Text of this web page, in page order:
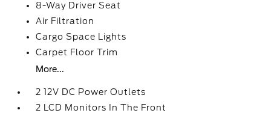
8-Way Driver Seat
Air Filtration
Cargo Space Lights
Carpet Floor Trim
More...
2 12V DC Power Outlets
2 LCD Monitors In The Front